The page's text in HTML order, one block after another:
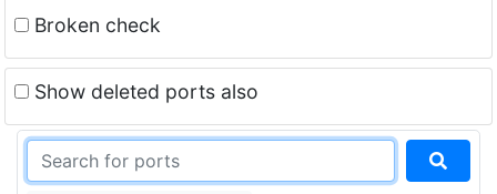
Broken check
Show deleted ports also